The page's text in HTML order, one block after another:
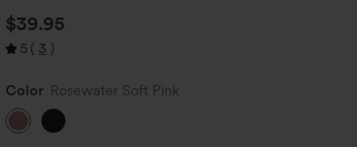
$39.95
5 ( 3 )
Color Rosewater Soft Pink